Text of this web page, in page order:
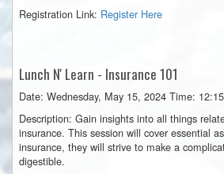
Registration Link: Register Here
Lunch N' Learn - Insurance 101
Date: Wednesday, May 15, 2024 Time:
Description: Gain insights into all things
insurance. This session will cover essential
insurance, they will strive to make a
digestible.